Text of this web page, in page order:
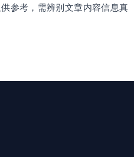
参考，需辨别文章内容信息真